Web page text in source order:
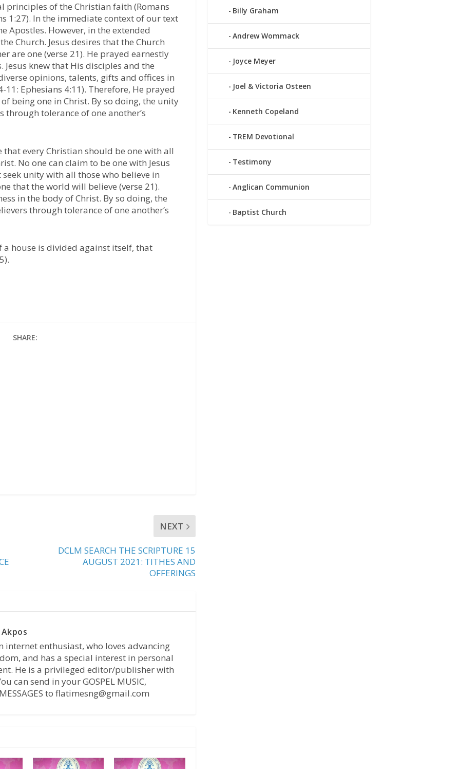
principles of the Christian faith (Romans
1:27). In the immediate context of our text
Apostles. However, in the extended
Church. Jesus desires that the Church
are one (verse 21). He prayed earnestly
Jesus knew that His disciples and the
opinions, talents, gifts and offices in
Ephesians 4:11). Therefore, He prayed
being one in Christ. By so doing, the unity
tolerance of one another’s
every Christian should be one with all
No one can claim to be one with Jesus
unity with all those who believe in
that the world will believe (verse 21).
in the body of Christ. By so doing, the
through tolerance of one another’s
a house is divided against itself, that
SHARE:
NEXT
DCLM SEARCH THE SCRIPTURE 15
AUGUST 2021: TITHES AND
OFFERINGS
internet enthusiast, who loves advancing
and has a special interest in personal
He is a privileged editor/publisher with
can send in your GOSPEL MUSIC,
to flatimesng@gmail.com
Billy Graham
Andrew Wommack
Joyce Meyer
Joel & Victoria Osteen
Kenneth Copeland
TREM Devotional
Testimony
Anglican Communion
Baptist Church